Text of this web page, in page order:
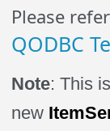
Please
QODBC
Note: This
new